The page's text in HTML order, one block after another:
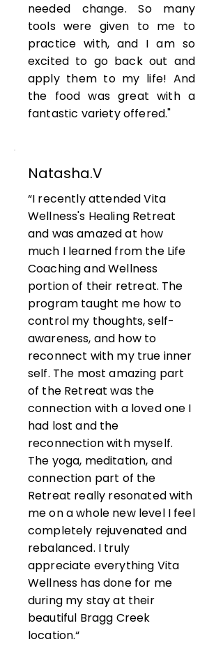
needed change. So many
tools were given to me to
practice with, and I am so
excited to go back out and
apply them to my life! And
the food was great with a
fantastic variety offered."
Natasha.V
“I recently attended Vita
Wellness's Healing Retreat
and was amazed at how
much I learned from the Life
Coaching and Wellness
portion of their retreat. The
program taught me how to
control my thoughts, self-
awareness, and how to
reconnect with my true inner
self. The most amazing part
of the Retreat was the
connection with a loved one I
had lost and the
reconnection with myself.
The yoga, meditation, and
connection part of the
Retreat really resonated with
me on a whole new level I feel
completely rejuvenated and
rebalanced. I truly
appreciate everything Vita
Wellness has done for me
during my stay at their
beautiful Bragg Creek
location.“